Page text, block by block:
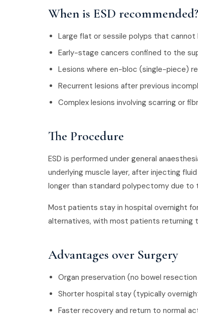
When is ESD recommended?
Large flat or sessile polyps that
Early-stage cancers confined to the
Lesions where en-bloc (single-piece)
Recurrent lesions after previous
Complex lesions involving scarring or
The Procedure
ESD is performed under general
underlying muscle layer, after injecting
longer than standard polypectomy due to
Most patients stay in hospital overnight
alternatives, with most patients returning
Advantages over Surgery
Organ preservation (no bowel
Shorter hospital stay (typically
Faster recovery and return to normal